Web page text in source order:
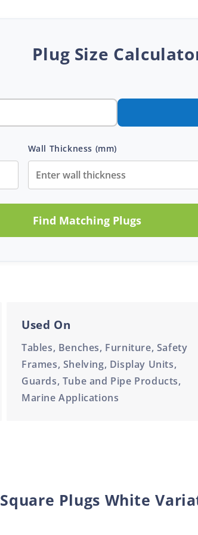
Plug Size
Wall Thickness (mm)
Find Matching Plugs
Used On
Tables, Benches, Furniture, Safety
Frames, Shelving, Display Units,
Guards, Tube and Pipe Products,
Marine Applications
Square Plugs White